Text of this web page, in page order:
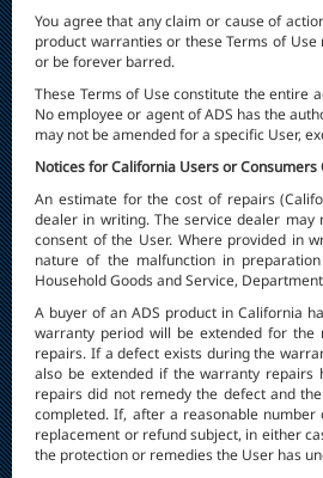
You agree that any claim or cause of
product warranties or these Terms of
or be forever barred.
These Terms of Use constitute the entire
No employee or agent of ADS has the
may not be amended for a specific User,
Notices for California Users or Consumers
An estimate for the cost of repairs
dealer in writing. The service dealer
consent of the User. Where provided in
nature of the malfunction in
Household Goods and Service,
A buyer of an ADS product in California
warranty period will be extended for the
repairs. If a defect exists during the
also be extended if the warranty repairs
repairs did not remedy the defect and
completed. If, after a reasonable
replacement or refund subject, in either
the protection or remedies the User has